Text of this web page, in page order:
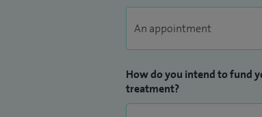
How do you intend to fund
treatment?